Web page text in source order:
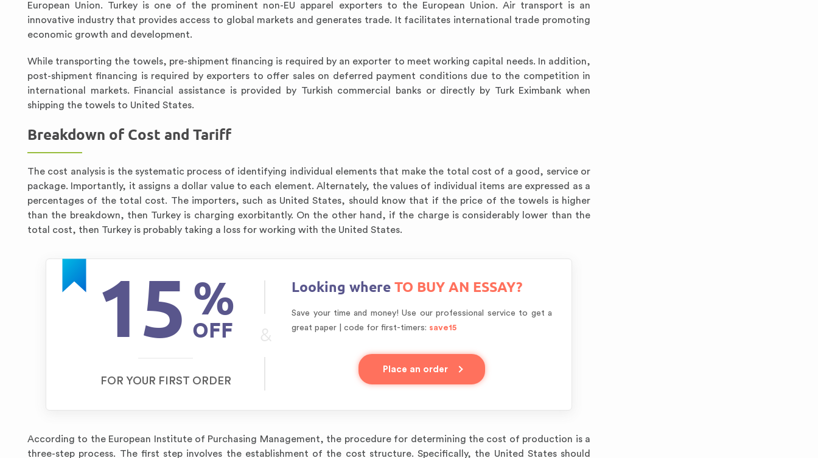
European Union. Turkey is one of the prominent non-EU apparel exporters to the European Union. Air transport is an
innovative industry that provides access to global markets and generates trade. It facilitates international trade promoting
economic growth and development.
While transporting the towels, pre-shipment financing is required by an exporter to meet working capital needs. In addition,
post-shipment financing is required by exporters to offer sales on deferred payment conditions due to the competition in
international markets. Financial assistance is provided by Turkish commercial banks or directly by Turk Eximbank when
shipping the towels to United States.
Breakdown of Cost and Tariff
The cost analysis is the systematic process of identifying individual elements that make the total cost of a good, service or
package. Importantly, it assigns a dollar value to each element. Alternately, the values of individual items are expressed as a
percentages of the total cost. The importers, such as United States, should know that if the price of the towels is higher
than the breakdown, then Turkey is charging exorbitantly. On the other hand, if the charge is considerably lower than the
total cost, then Turkey is probably taking a loss for working with the United States.
Looking whereTO BUY AN ESSAY?
Save your time and money! Use our professional service to get a
great paper | code for first-timers: save15
Place an order
&
15 %
OFF
FOR YOUR FIRST ORDER
According to the European Institute of Purchasing Management, the procedure for determining the cost of production is a
three-step process. The first step involves the establishment of the cost structure. Specifically, the United States should